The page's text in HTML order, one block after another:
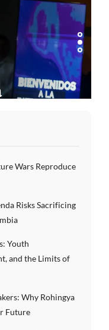
Wars Reproduce
Risks Sacrificing
Youth
and the Limits of
Why Rohingya
Future